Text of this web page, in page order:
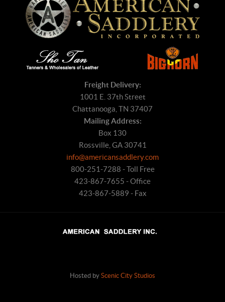
Freight Delivery:
1001 E. 37th Street
Chattanooga, TN 37407
Mailing Address:
Box 130
Rossville, GA 30741
info@americansaddlery.com
800-251-7288 - Toll Free
423-867-7655 - Office
423-867-5889 - Fax
Hosted by Scenic City Studios